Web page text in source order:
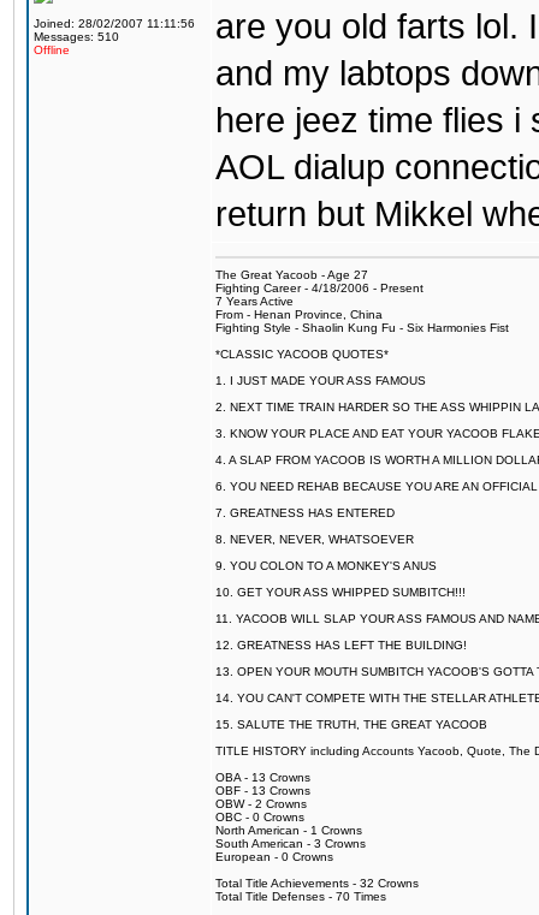
Joined: 28/02/2007 11:11:56
Messages: 510
Offline
are you old farts lol.
and my labtops
here jeez time flies i
AOL dialup
return but Mikkel
The Great Yacoob - Age 27
Fighting Career - 4/18/2006 - Present
7 Years Active
From - Henan Province, China
Fighting Style - Shaolin Kung Fu - Six Harmonies Fist
*CLASSIC YACOOB QUOTES*
1. I JUST MADE YOUR ASS FAMOUS
2. NEXT TIME TRAIN HARDER SO THE ASS WHIPPIN
3. KNOW YOUR PLACE AND EAT YOUR YACOOB
4. A SLAP FROM YACOOB IS WORTH A MILLION
6. YOU NEED REHAB BECAUSE YOU ARE AN
7. GREATNESS HAS ENTERED
8. NEVER, NEVER, WHATSOEVER
9. YOU COLON TO A MONKEY'S ANUS
10. GET YOUR ASS WHIPPED SUMBITCH!!!
11. YACOOB WILL SLAP YOUR ASS FAMOUS AND
12. GREATNESS HAS LEFT THE BUILDING!
13. OPEN YOUR MOUTH SUMBITCH YACOOB'S GOTTA
14. YOU CAN'T COMPETE WITH THE STELLAR
15. SALUTE THE TRUTH, THE GREAT YACOOB
TITLE HISTORY including Accounts Yacoob, Quote, The
OBA - 13 Crowns
OBF - 13 Crowns
OBW - 2 Crowns
OBC - 0 Crowns
North American - 1 Crowns
South American - 3 Crowns
European - 0 Crowns
Total Title Achievements - 32 Crowns
Total Title Defenses - 70 Times